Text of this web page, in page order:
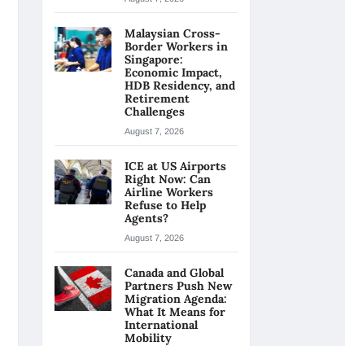
Malaysian Cross-
Border Workers in
Singapore:
Economic Impact,
HDB Residency, and
Retirement
Challenges
August 7, 2026
ICE at US Airports
Right Now: Can
Airline Workers
Refuse to Help
Agents?
August 7, 2026
Canada and Global
Partners Push New
Migration Agenda:
What It Means for
International
Mobility